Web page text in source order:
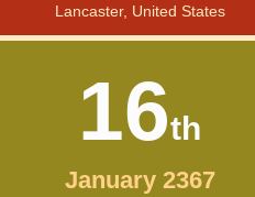
Lancaster, United States
16th
January 2367